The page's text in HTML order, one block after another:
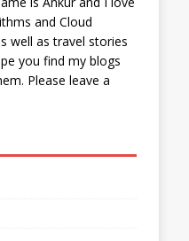
and Cloud
well as travel stories
you find my blogs
Please leave a